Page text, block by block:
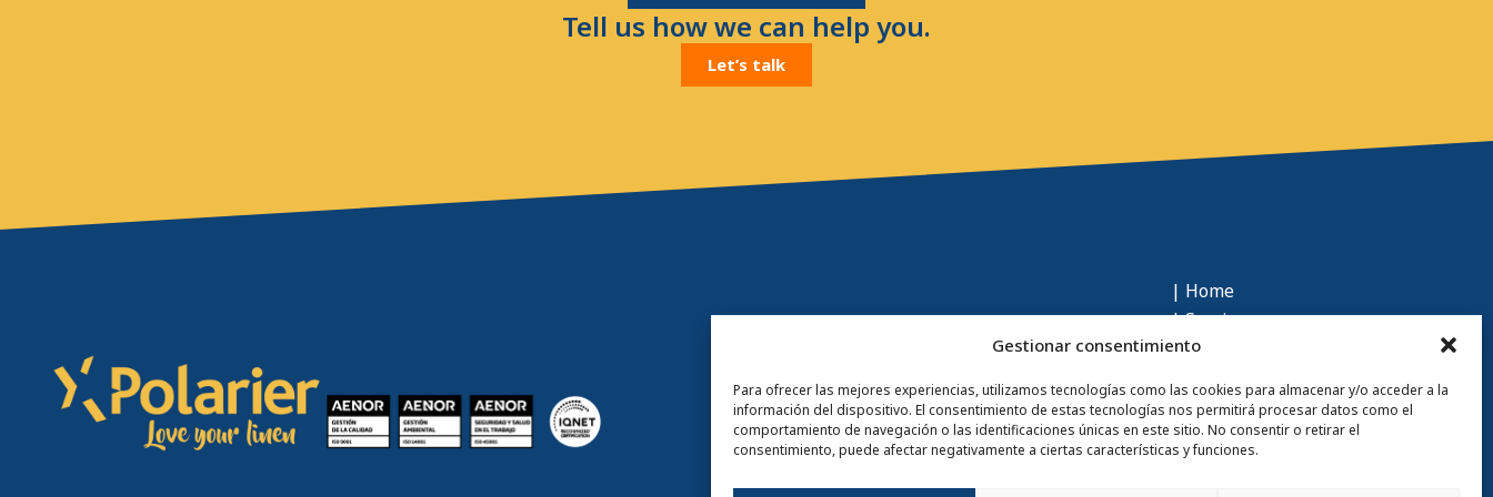
Gestionar consentimiento
Para ofrecer las mejores experiencias, utilizamos tecnologías como las cookies para almacenar y/o acceder a la
información del dispositivo. El consentimiento de estas tecnologías nos permitirá procesar datos como el
comportamiento de navegación o las identificaciones únicas en este sitio. No consentir o retirar el
consentimiento, puede afectar negativamente a ciertas características y funciones.
Tell us how we can help you.
Let’s talk
| Home
| Services
| Sustainability
| Talent
| Contact
| Blog